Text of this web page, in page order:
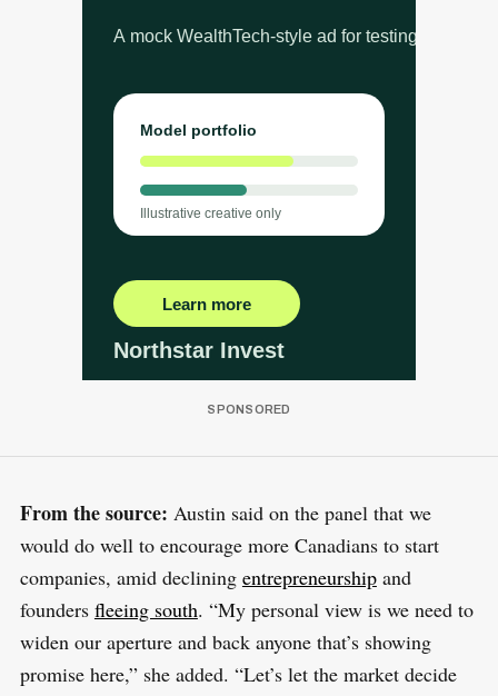
From the source: Austin said on the panel that we
would do well to encourage more Canadians to start
companies, amid declining entrepreneurshipand
founders fleeing south. “My personal view is we need to
widen our aperture and back anyone that’s showing
promise here,” she added. “Let’s let the market decide